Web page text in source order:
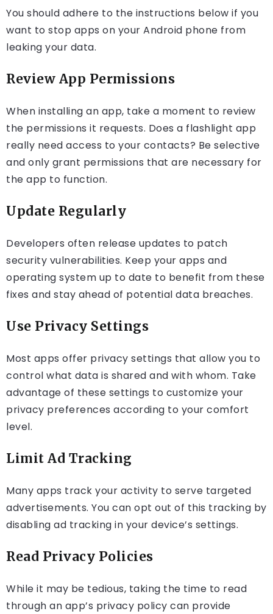
You should adhere to the instructions below if you
want to stop apps on your Android phone from
leaking your data.
Review App Permissions
When installing an app, take a moment to review
the permissions it requests. Does a flashlight app
really need access to your contacts? Be selective
and only grant permissions that are necessary for
the app to function.
Update Regularly
Developers often release updates to patch
security vulnerabilities. Keep your apps and
operating system up to date to benefit from these
fixes and stay ahead of potential data breaches.
Use Privacy Settings
Most apps offer privacy settings that allow you to
control what data is shared and with whom. Take
advantage of these settings to customize your
privacy preferences according to your comfort
level.
Limit Ad Tracking
Many apps track your activity to serve targeted
advertisements. You can opt out of this tracking by
disabling ad tracking in your device’s settings.
Read Privacy Policies
While it may be tedious, taking the time to read
through an app’s privacy policy can provide